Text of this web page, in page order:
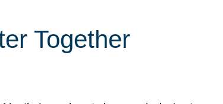
Together